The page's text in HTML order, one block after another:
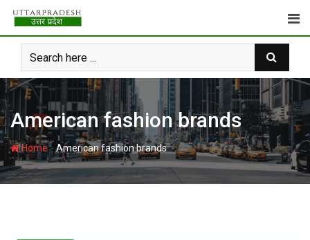
Skip
content
American fashion brands
Home-American fashion brands